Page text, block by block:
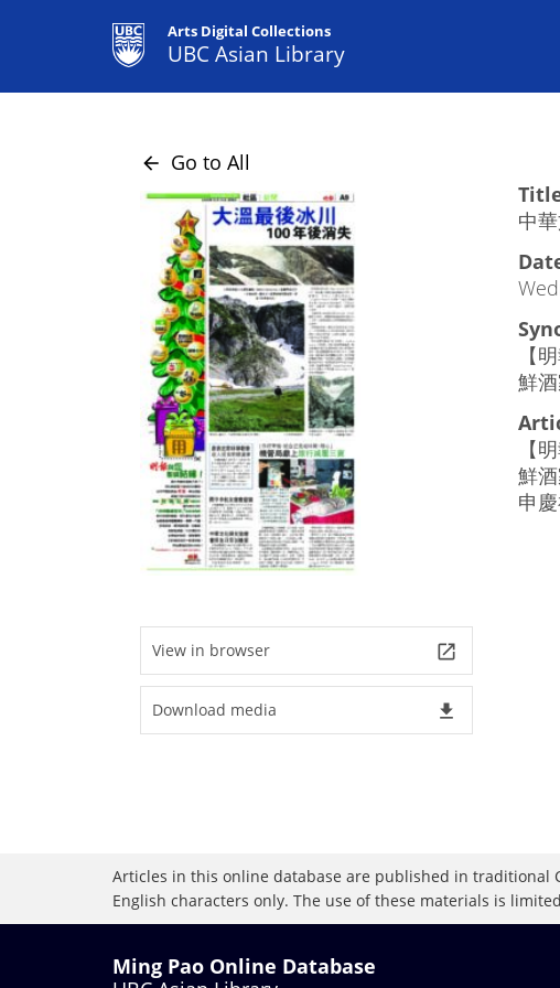
Arts Digital Collections
UBC Asian Library
arrow_back Go to All
View in browser launch
Download media file_download
中
【
鮮
【
鮮
申
Articles in this online database are published in traditional
English characters only. The use of these materials is
Ming Pao Online Database